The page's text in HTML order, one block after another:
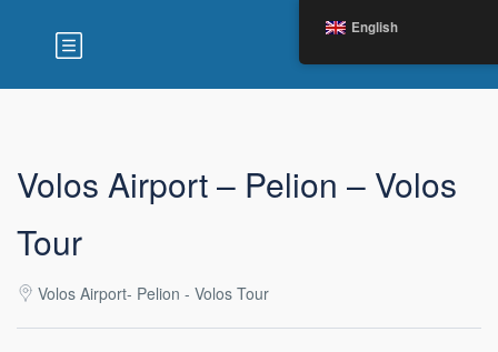
Volos Airport – Pelion – Volos
Tour
Volos Airport- Pelion - Volos Tour
English